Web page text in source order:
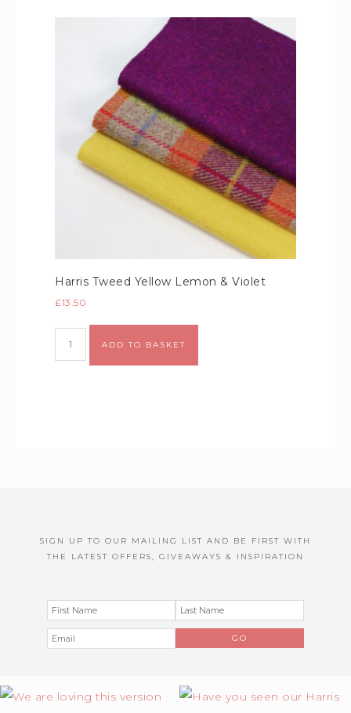
Harris Tweed Yellow Lemon & Violet
£13.50
ADD TO BASKET
SIGN UP TO OUR MAILING LIST AND BE FIRST WITH
THE LATEST OFFERS, GIVEAWAYS & INSPIRATION